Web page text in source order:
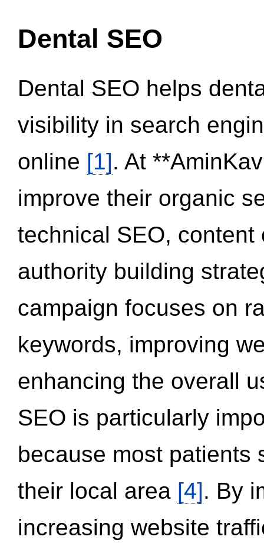
Dental SEO
Dental SEO helps
visibility in search
online [1]. At
improve their organic
technical SEO,
authority building
campaign focuses on
keywords, improving
enhancing the overall
SEO is particularly
because most patients
their local area [4]. By
increasing website